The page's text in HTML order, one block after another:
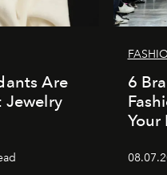
Are
Jewelry
6
Your